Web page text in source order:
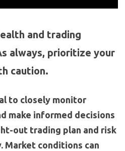
and trading
always, prioritize your
caution.
to closely monitor
make informed decisions
out trading plan and risk
Market conditions can